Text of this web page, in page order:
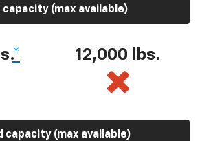
capacity (max available)
* 12,000 lbs.
capacity (max available)